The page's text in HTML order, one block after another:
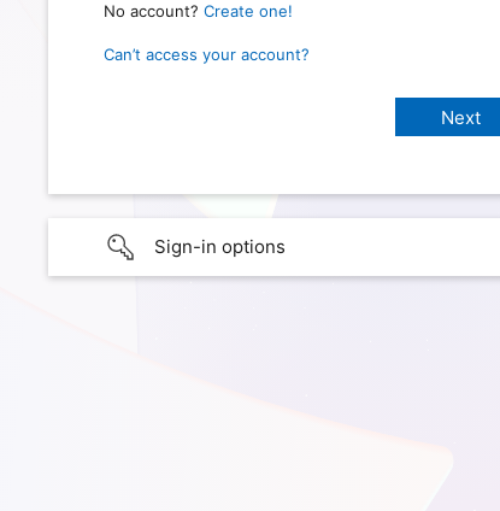
No account? Create one!
Can’t access your account?
Sign-in options